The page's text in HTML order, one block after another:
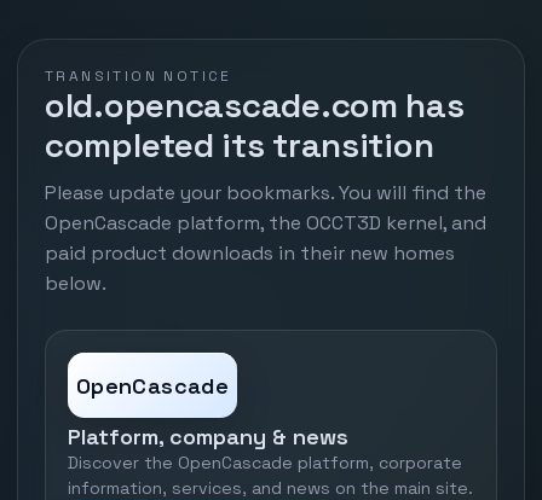
TRANSITION NOTICE
old.opencascade.com has
completed its transition
Please update your bookmarks. You will find the
OpenCascade platform, the OCCT3D kernel, and
paid product downloads in their new homes
below.
OpenCascade
Platform, company & news
Discover the OpenCascade platform, corporate
information, services, and news on the main site.